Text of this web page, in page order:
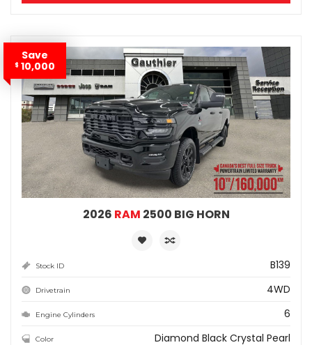
Save
$ 10,000
2026 RAM 2500 BIG HORN
Stock ID B139
Drivetrain 4WD
Engine Cylinders 6
Color Diamond Black Crystal Pearl